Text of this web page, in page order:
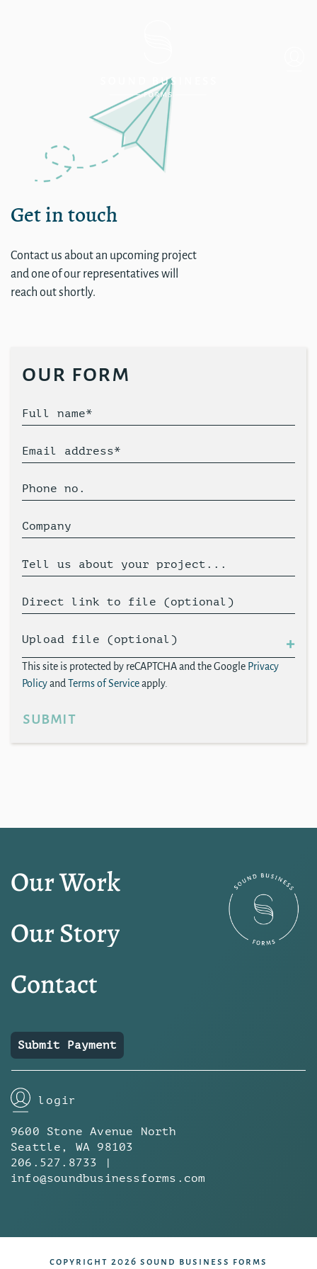
Get in touch
Contact us about an upcoming project
and one of our representatives will
reach out shortly.
our form
Full name*
Email address*
Phone no.
Company
Tell us about your project...
Direct link to file (optional)
Upload file (optional)
This site is protected by reCAPTCHA and the Google Privacy
Policyand Terms of Serviceapply.
submit
Our Work
Our Story
Contact
Submit Payment
login
9600 Stone Avenue North
Seattle, WA 98103
206.527.8733 |
info@soundbusinessforms.com
copyright 2026 sound business forms